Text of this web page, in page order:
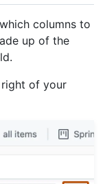
columns to
up of the
of your